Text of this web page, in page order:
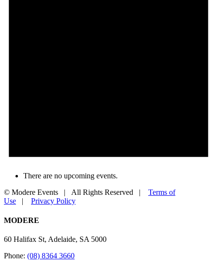
There are no upcoming events.
© Modere Events | All Rights Reserved | Terms of
Use | Privacy Policy
Toggle
Bar
MODERE
60 Halifax St, Adelaide, SA 5000
Phone: (08) 8364 3660